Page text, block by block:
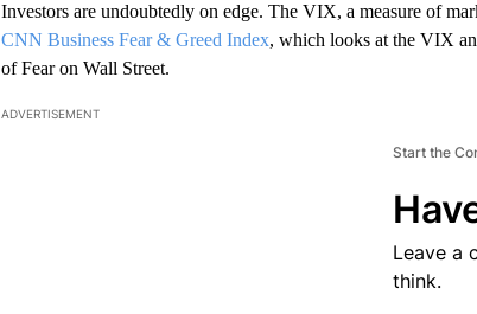
Investors are undoubtedly on edge. The VIX, a measure of
CNN Business Fear & Greed Index, which looks at the VIX
of Fear on Wall Street.
ADVERTISEMENT
Start the
Leave a
think.